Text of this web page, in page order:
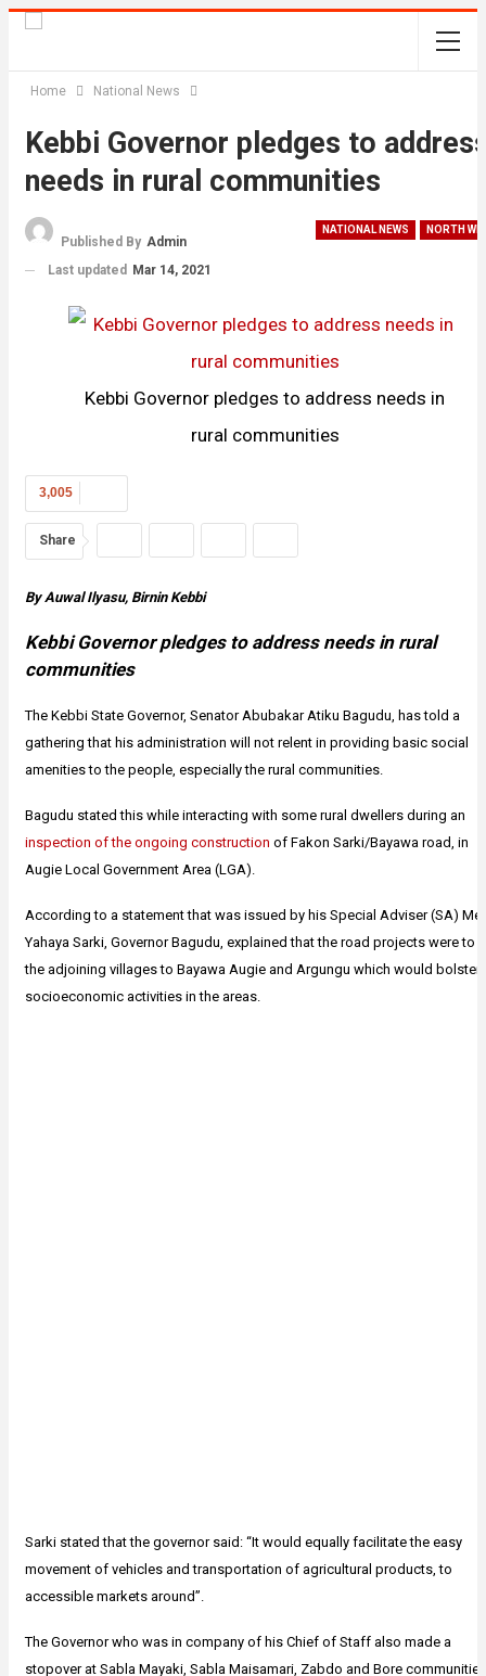
Home National News
Kebbi Governor pledges to
needs in rural communities
NATIONAL NEWS NORTH
Published By Admin
Last updated Mar 14, 2021
Kebbi Governor pledges to address needs in
rural communities
3,005
Share
By Auwal Ilyasu, Birnin Kebbi
Kebbi Governor pledges to address needs in rural
communities
The Kebbi State Governor, Senator Abubakar Atiku Bagudu, has told a
gathering that his administration will not relent in providing basic social
amenities to the people, especially the rural communities.
Bagudu stated this while interacting with some rural dwellers during an
inspection of the ongoing construction of Fakon Sarki/Bayawa road, in
Augie Local Government Area (LGA).
According to a statement that was issued by his Special Adviser (SA)
Yahaya Sarki, Governor Bagudu, explained that the road projects were to
the adjoining villages to Bayawa Augie and Argungu which would bolster
socioeconomic activities in the areas.
Sarki stated that the governor said: “It would equally facilitate the easy
movement of vehicles and transportation of agricultural products, to
accessible markets around”.
The Governor who was in company of his Chief of Staff also made a
stopover at Sabla Mayaki, Sabla Maisamari, Zabdo and Bore